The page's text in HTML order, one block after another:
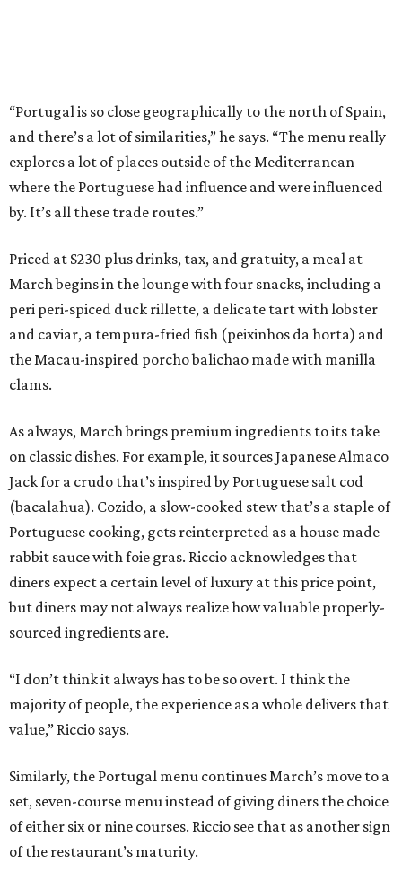
“Portugal is so close geographically to the north of Spain,
and there’s a lot of similarities,” he says. “The menu really
explores a lot of places outside of the Mediterranean
where the Portuguese had influence and were influenced
by. It’s all these trade routes.”
Priced at $230 plus drinks, tax, and gratuity, a meal at
March begins in the lounge with four snacks, including a
peri peri-spiced duck rillette, a delicate tart with lobster
and caviar, a tempura-fried fish (peixinhos da horta) and
the Macau-inspired porcho balichao made with manilla
clams.
As always, March brings premium ingredients to its take
on classic dishes. For example, it sources Japanese Almaco
Jack for a crudo that’s inspired by Portuguese salt cod
(bacalahua). Cozido, a slow-cooked stew that’s a staple of
Portuguese cooking, gets reinterpreted as a house made
rabbit sauce with foie gras. Riccio acknowledges that
diners expect a certain level of luxury at this price point,
but diners may not always realize how valuable properly-
sourced ingredients are.
“I don’t think it always has to be so overt. I think the
majority of people, the experience as a whole delivers that
value,” Riccio says.
Similarly, the Portugal menu continues March’s move to a
set, seven-course menu instead of giving diners the choice
of either six or nine courses. Riccio see that as another sign
of the restaurant’s maturity.